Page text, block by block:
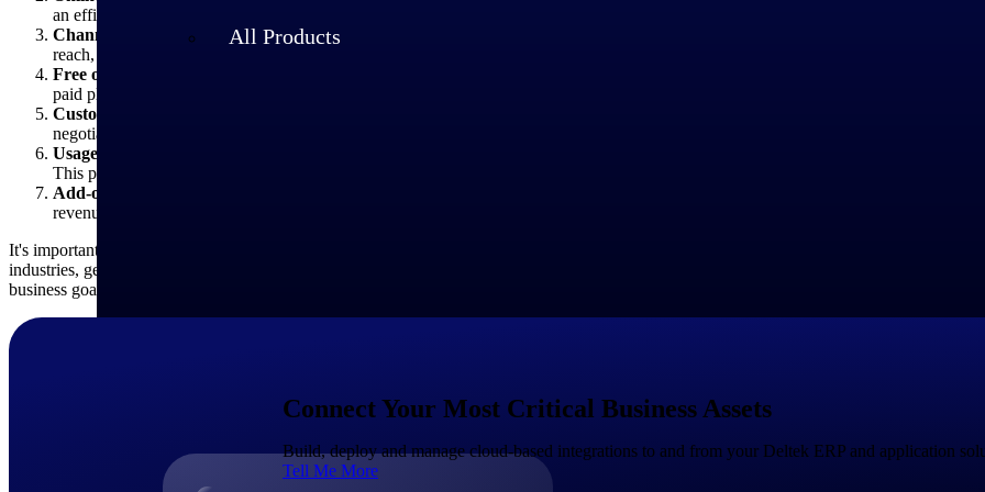
All Products
an efficient and scalable way to reach smaller businesses or individual users and often involves subscription pricing with tiered plans
Channel partners:SaaS providers may also distribute their Software through channel partners, such as resellers, value-added
reach, customer acquisition and customer support and may receive commissions or discounts based on sales performance.
Free or freemium:
Some SaaS providers offer a free version or freemium model, where basic features or limited usage are provided
paid plans. This option can attract users and drive adoption, with upsell opportunities to paid plans for more advanced features or higher
Custom pricing and enterprise negotiations:
For larger enterprises or customers with unique requirements, SaaS providers may
negotiations can involve tailored pricing based on the customer's needs, such as volume discounts, multi-year contracts or customer
Usage-based pricing:
Some SaaS providers may offer usage-based pricing, where customers are charged based on their actual
This pricing type can provide flexibility for customers with variable or unpredictable usage patterns.
Add-ons or marketplace:
Some SaaS providers offer add-ons, plugins, or integrations that can be purchased separately to extend
revenue streams and application customization opportunities for customers.
It's important to note that SaaS pricing models can evolve and change over time as the market and customer needs change. SaaS providers
industries, geographies, or customer segments. It's crucial for businesses to carefully evaluate the pricing and distribution models of SaaS
business goals.
Connect Your Most Critical Business Assets
Build, deploy and manage cloud-based integrations to and from your Deltek ERP and application
Tell Me More